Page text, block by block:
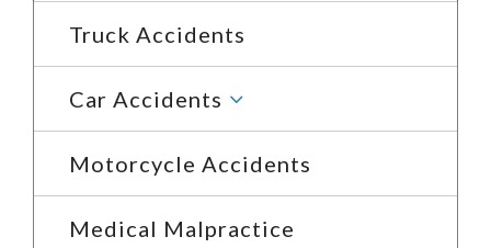
Truck Accidents
Car Accidents 3
Motorcycle Accidents
Medical Malpractice